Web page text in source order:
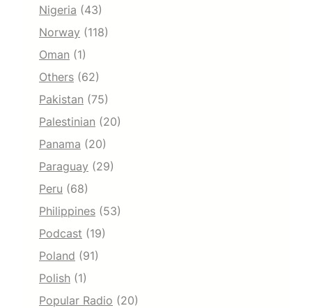
Nigeria (43)
Norway (118)
Oman (1)
Others (62)
Pakistan (75)
Palestinian (20)
Panama (20)
Paraguay (29)
Peru (68)
Philippines (53)
Podcast (19)
Poland (91)
Polish (1)
Popular Radio (20)